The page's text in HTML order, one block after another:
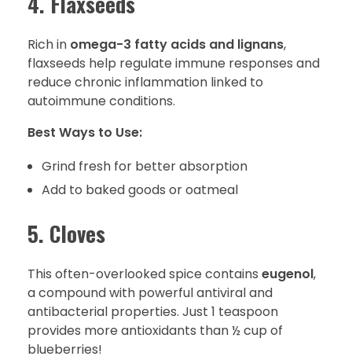
Rich in omega-3 fatty acids and lignans,
flaxseeds help regulate immune responses and
reduce chronic inflammation linked to
autoimmune conditions.
Best Ways to Use:
Grind fresh for better absorption
Add to baked goods or oatmeal
5. Cloves
This often-overlooked spice contains eugenol,
a compound with powerful antiviral and
antibacterial properties. Just 1 teaspoon
provides more antioxidants than ½ cup of
blueberries!